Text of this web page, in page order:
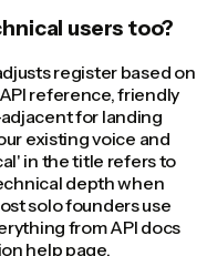
users too?
register based on
reference, friendly
for landing
existing voice and
in the title refers to
depth when
solo founders use
from API docs
help page.